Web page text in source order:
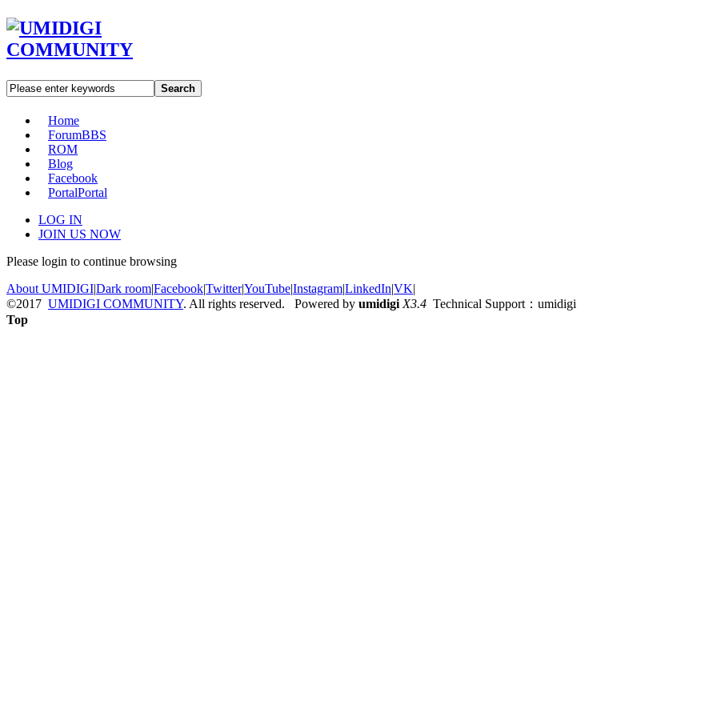
Search
Home
ForumBBS
ROM
Blog
Facebook
PortalPortal
LOG IN
JOIN US NOW
Please login to continue browsing
About UMIDIGI|Dark room|Facebook|Twitter|YouTube|Instagram|LinkedIn|VK|
©2017 UMIDIGI COMMUNITY. All rights reserved. Powered by umidigi X3.4 Technical Support：umidigi
Top